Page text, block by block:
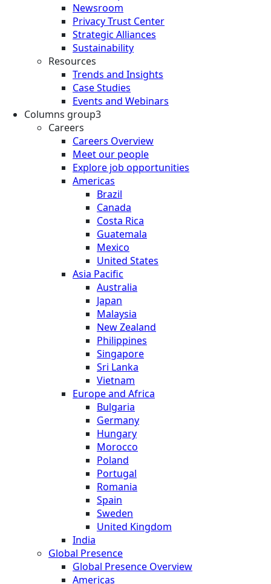
Newsroom
Privacy Trust Center
Strategic Alliances
Sustainability
Resources
Trends and Insights
Case Studies
Events and Webinars
Columns group3
Careers
Careers Overview
Meet our people
Explore job opportunities
Americas
Brazil
Canada
Costa Rica
Guatemala
Mexico
United States
Asia Pacific
Australia
Japan
Malaysia
New Zealand
Philippines
Singapore
Sri Lanka
Vietnam
Europe and Africa
Bulgaria
Germany
Hungary
Morocco
Poland
Portugal
Romania
Spain
Sweden
United Kingdom
India
Global Presence
Global Presence Overview
Americas